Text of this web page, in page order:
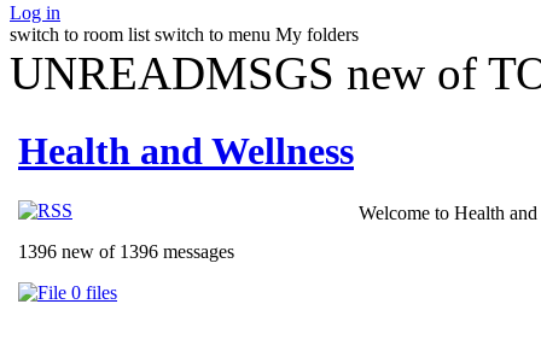
Log in
switch to room list switch to menu My folders
UNREADMSGS new of
Health and Wellness
1396 new of 1396 messages
0 files
Welcome to Health